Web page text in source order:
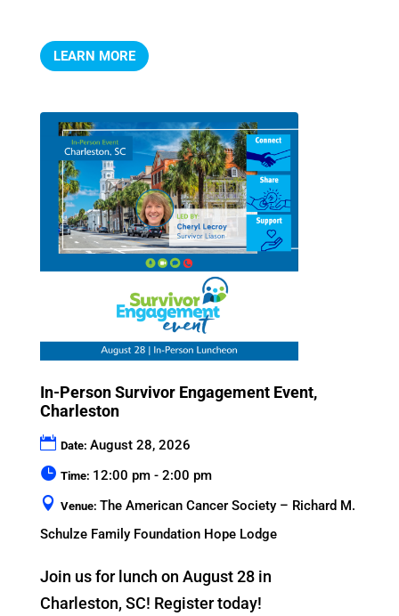
LEARN MORE
In-Person Survivor Engagement Event,
Charleston
Date: August 28, 2026
Time: 12:00 pm - 2:00 pm
Venue: The American Cancer Society – Richard M.
Schulze Family Foundation Hope Lodge
Join us for lunch on August 28 in
Charleston, SC! Register today!